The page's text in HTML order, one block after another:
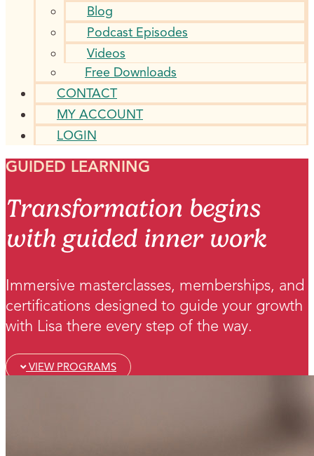
Blog
Podcast Episodes
Videos
Free Downloads
CONTACT
MY ACCOUNT
LOGIN
GUIDED LEARNING
Transformation begins
with guided inner work
Immersive masterclasses, memberships, and
certifications designed to guide your growth
with Lisa there every step of the way.
VIEW PROGRAMS